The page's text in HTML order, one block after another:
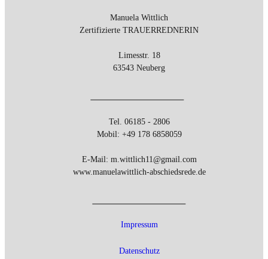
Manuela Wittlich
ZertifizierteTRAUERREDNERIN
Limesstr. 18
63543 Neuberg
Tel. 06185 - 2806
Mobil: +49 178 6858059
E-Mail: m.wittlich11@gmail.com
www.manuelawittlich-abschiedsrede.de
Impressum
Datenschutz